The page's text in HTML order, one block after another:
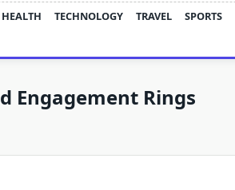
HEALTH TECHNOLOGY TRAVEL SPORTS
Engagement Rings